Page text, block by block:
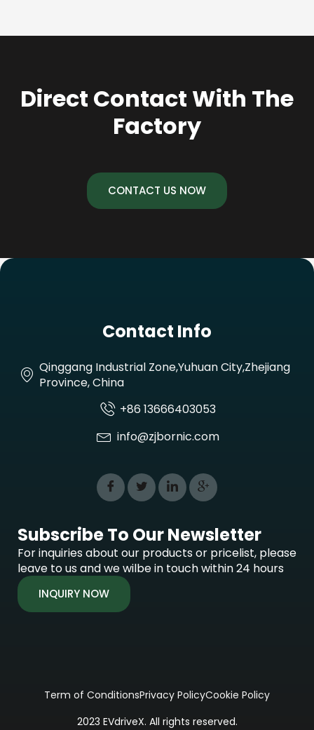
Direct Contact With The
Factory
CONTACT US NOW
Contact Info
Qinggang Industrial Zone,Yuhuan City,Zhejiang
Province, China
+86 13666403053
info@zjbornic.com
Subscribe To Our Newsletter
For inquiries about our products or pricelist, please
leave to us and we wilbe in touch within 24 hours
INQUIRY NOW
Term of ConditionsPrivacy PolicyCookie Policy
2023 EVdriveX. All rights reserved.